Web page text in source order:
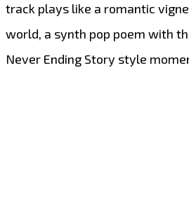
track plays like a romantic
world, a synth pop poem with
Never Ending Story style